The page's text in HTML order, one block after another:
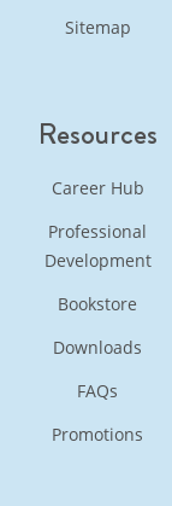
Sitemap
Resources
Career Hub
Professional
Development
Bookstore
Downloads
FAQs
Promotions